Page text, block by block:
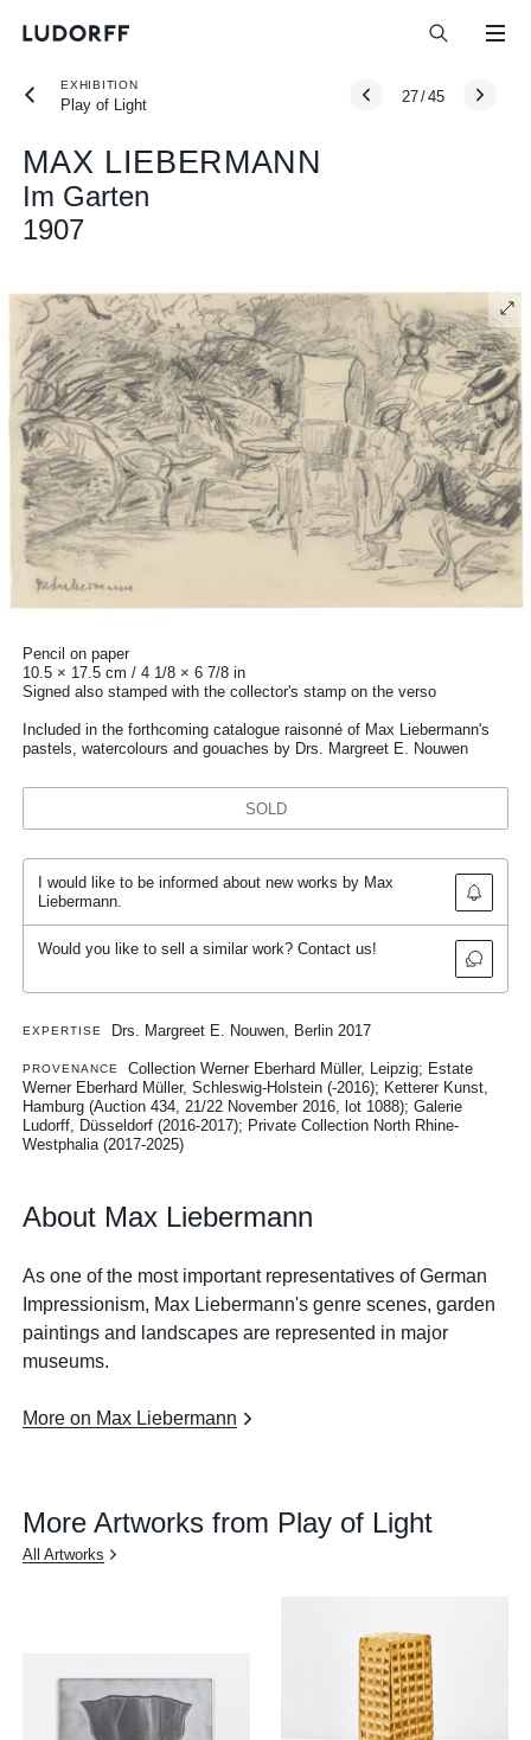
EXHIBITION
Play of Light
27/45
MAX LIEBERMANN
Im Garten
1907
Pencil on paper
10.5 × 17.5 cm / 4 1/8 × 6 7/8 in
Signed also stamped with the collector's stamp on the verso
Included in the forthcoming catalogue raisonné of Max Liebermann's
pastels, watercolours and gouaches by Drs. Margreet E. Nouwen
SOLD
I would like to be informed about new works by Max
Liebermann.
Would you like to sell a similar work? Contact us!
EXPERTISE Drs. Margreet E. Nouwen, Berlin 2017
PROVENANCE
Collection Werner Eberhard Müller, Leipzig; Estate
Werner Eberhard Müller, Schleswig-Holstein (-2016); Ketterer Kunst,
Hamburg (Auction 434, 21/22 November 2016, lot 1088); Galerie
Ludorff, Düsseldorf (2016-2017); Private Collection North Rhine-
Westphalia (2017-2025)
About Max Liebermann
As one of the most important representatives of German
Impressionism, Max Liebermann's genre scenes, garden
paintings and landscapes are represented in major
museums.
More on Max Liebermann
More Artworks from Play of Light
All Artworks